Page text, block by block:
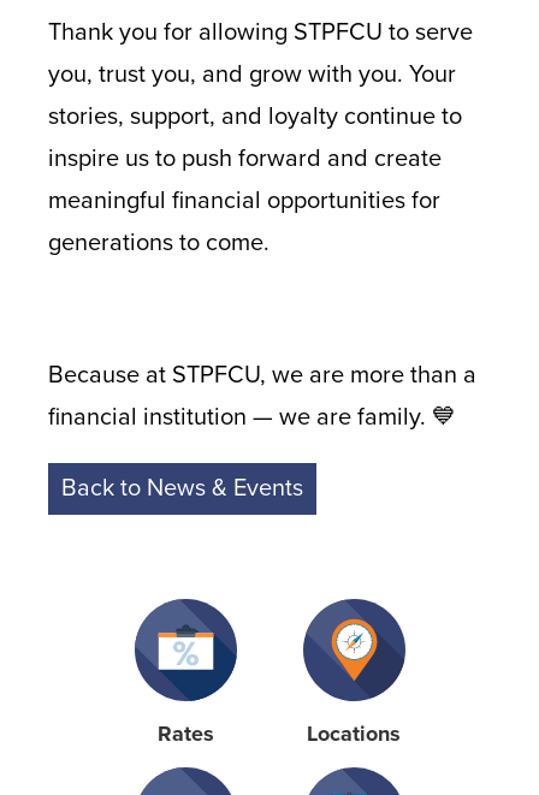
Thank you for allowing STPFCU to serve
you, trust you, and grow with you. Your
stories, support, and loyalty continue to
inspire us to push forward and create
meaningful financial opportunities for
generations to come.
Because at STPFCU, we are more than a
financial institution — we are family. 💙
Back to News & Events
Rates Locations